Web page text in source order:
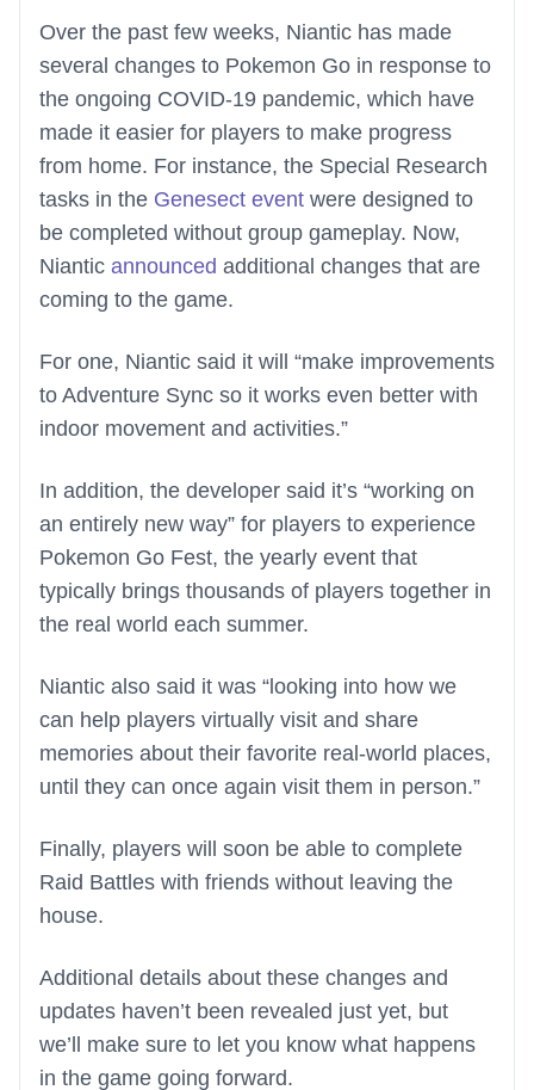
Over the past few weeks, Niantic has made
several changes to Pokemon Go in response to
the ongoing COVID-19 pandemic, which have
made it easier for players to make progress
from home. For instance, the Special Research
tasks in the Genesect event were designed to
be completed without group gameplay. Now,
Niantic announced additional changes that are
coming to the game.
For one, Niantic said it will “make improvements
to Adventure Sync so it works even better with
indoor movement and activities.”
In addition, the developer said it’s “working on
an entirely new way” for players to experience
Pokemon Go Fest, the yearly event that
typically brings thousands of players together in
the real world each summer.
Niantic also said it was “looking into how we
can help players virtually visit and share
memories about their favorite real-world places,
until they can once again visit them in person.”
Finally, players will soon be able to complete
Raid Battles with friends without leaving the
house.
Additional details about these changes and
updates haven’t been revealed just yet, but
we’ll make sure to let you know what happens
in the game going forward.